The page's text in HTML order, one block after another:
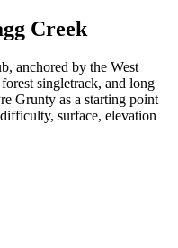
Creek
anchored by the West
singletrack, and long
Grunty as a starting point
surface, elevation